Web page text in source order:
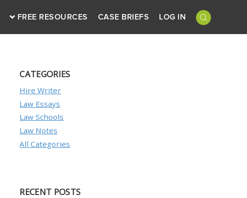
FREE RESOURCES CASE BRIEFS LOG IN
CATEGORIES
Hire Writer
Law Essays
Law Schools
Law Notes
All Categories
RECENT POSTS